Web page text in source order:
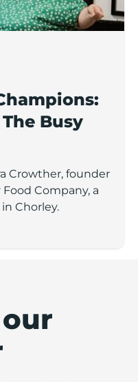
Busy
Crowther, founder
Company, a
Chorley.